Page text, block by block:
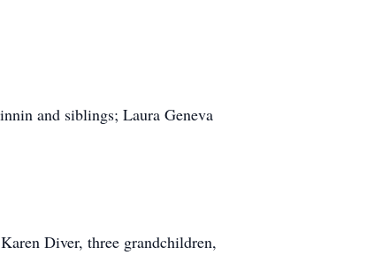
and siblings; Laura Geneva
Diver, three grandchildren,